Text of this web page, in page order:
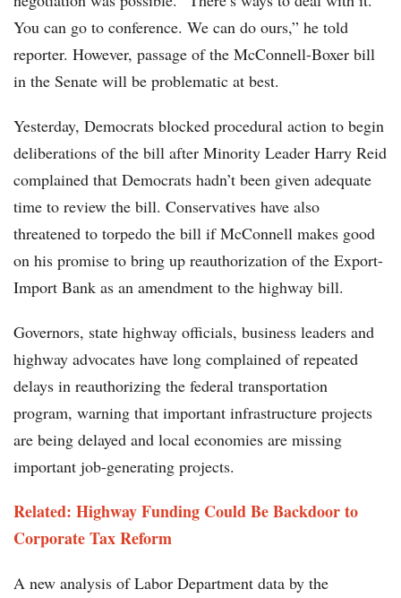
You can go to conference. We can do ours,” he told
reporter. However, passage of the McConnell-Boxer bill
in the Senate will be problematic at best.
Yesterday, Democrats blocked procedural action to begin
deliberations of the bill after Minority Leader Harry Reid
complained that Democrats hadn’t been given adequate
time to review the bill. Conservatives have also
threatened to torpedo the bill if McConnell makes good
on his promise to bring up reauthorization of the Export-
Import Bank as an amendment to the highway bill.
Governors, state highway officials, business leaders and
highway advocates have long complained of repeated
delays in reauthorizing the federal transportation
program, warning that important infrastructure projects
are being delayed and local economies are missing
important job-generating projects.
Related: Highway Funding Could Be Backdoor to
Corporate Tax Reform
A new analysis of Labor Department data by the